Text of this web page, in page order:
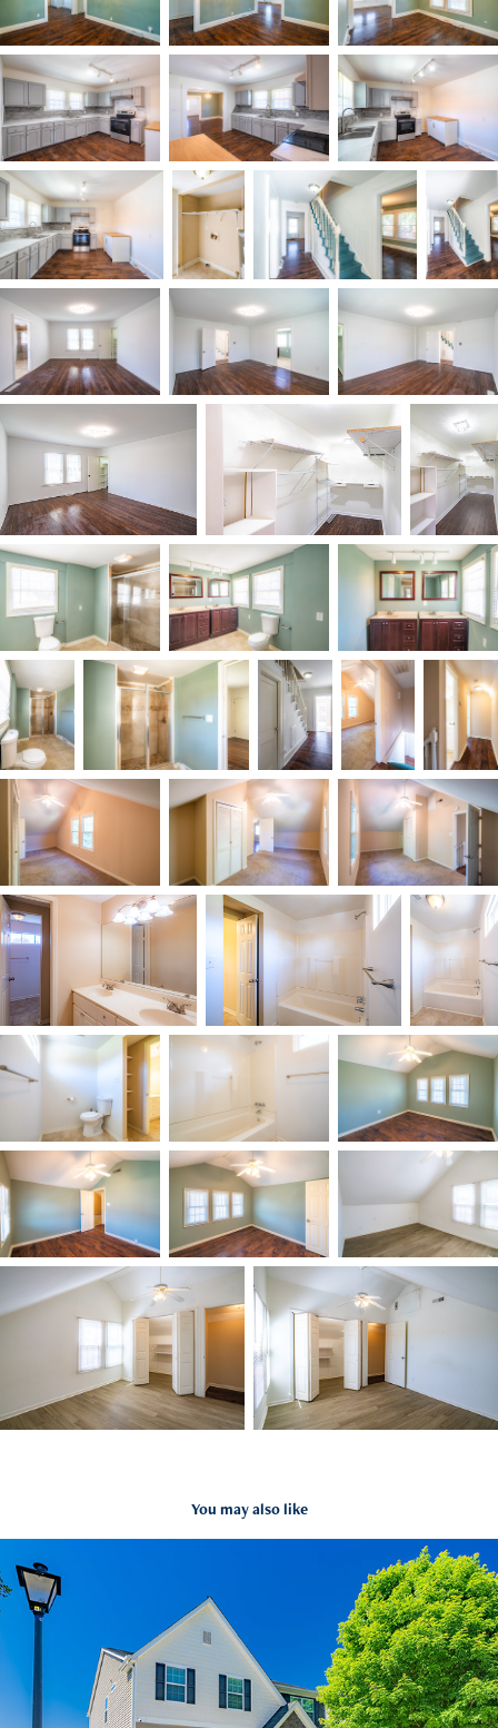
You may also like
4754 Abby Park Road, Kernersville NC